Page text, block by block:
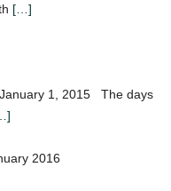
[…]
January 1, 2015 The days
2016